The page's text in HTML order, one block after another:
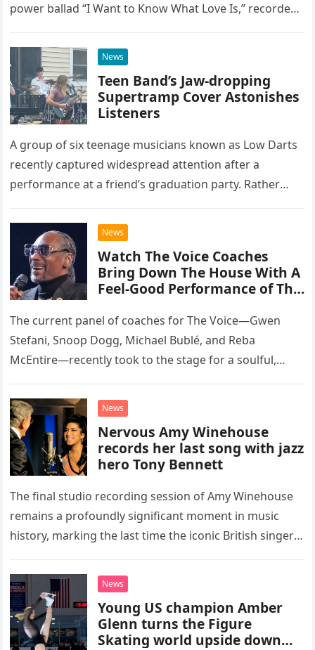
power ballad “I Want to Know What Love Is,” recorded
News
Teen Band’s Jaw-dropping
Supertramp Cover Astonishes
Listeners
A group of six teenage musicians known as Low Darts
recently captured widespread attention after a
performance at a friend’s graduation party. Rather
chose to tackle the…
News
Watch The Voice Coaches
Bring Down The House With A
Feel-Good Performance of This
The current panel of coaches for The Voice—Gwen
Stefani, Snoop Dogg, Michael Bublé, and Reba
McEntire—recently took to the stage for a soulful,
“Heartache Tonight.” The performance…
News
Nervous Amy Winehouse
records her last song with jazz
hero Tony Bennett
The final studio recording session of Amy Winehouse
remains a profoundly significant moment in music
history, marking the last time the iconic British singer
death. This…
News
Young US champion Amber
Glenn turns the Figure
Skating world upside down